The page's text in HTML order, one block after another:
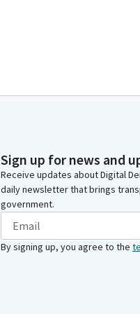
Sign up for news and
Receive updates about Digital
daily newsletter that brings
government.
By signing up, you agree to the